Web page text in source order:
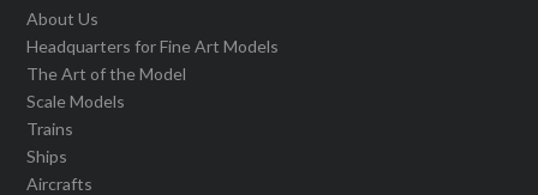
About Us
Headquarters for Fine Art Models
The Art of the Model
Scale Models
Trains
Ships
Aircrafts